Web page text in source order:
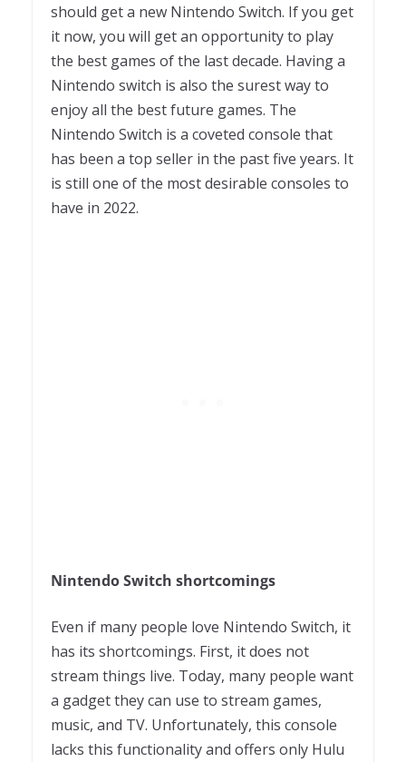
should get a new Nintendo Switch. If you get
it now, you will get an opportunity to play
the best games of the last decade. Having a
Nintendo switch is also the surest way to
enjoy all the best future games. The
Nintendo Switch is a coveted console that
has been a top seller in the past five years. It
is still one of the most desirable consoles to
have in 2022.
Nintendo Switch shortcomings
Even if many people love Nintendo Switch, it
has its shortcomings. First, it does not
stream things live. Today, many people want
a gadget they can use to stream games,
music, and TV. Unfortunately, this console
lacks this functionality and offers only Hulu